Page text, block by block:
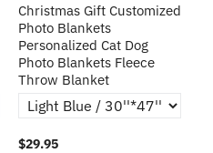
Christmas Gift Customized
Photo Blankets
Personalized Cat Dog
Photo Blankets Fleece
Throw Blanket
$29.95